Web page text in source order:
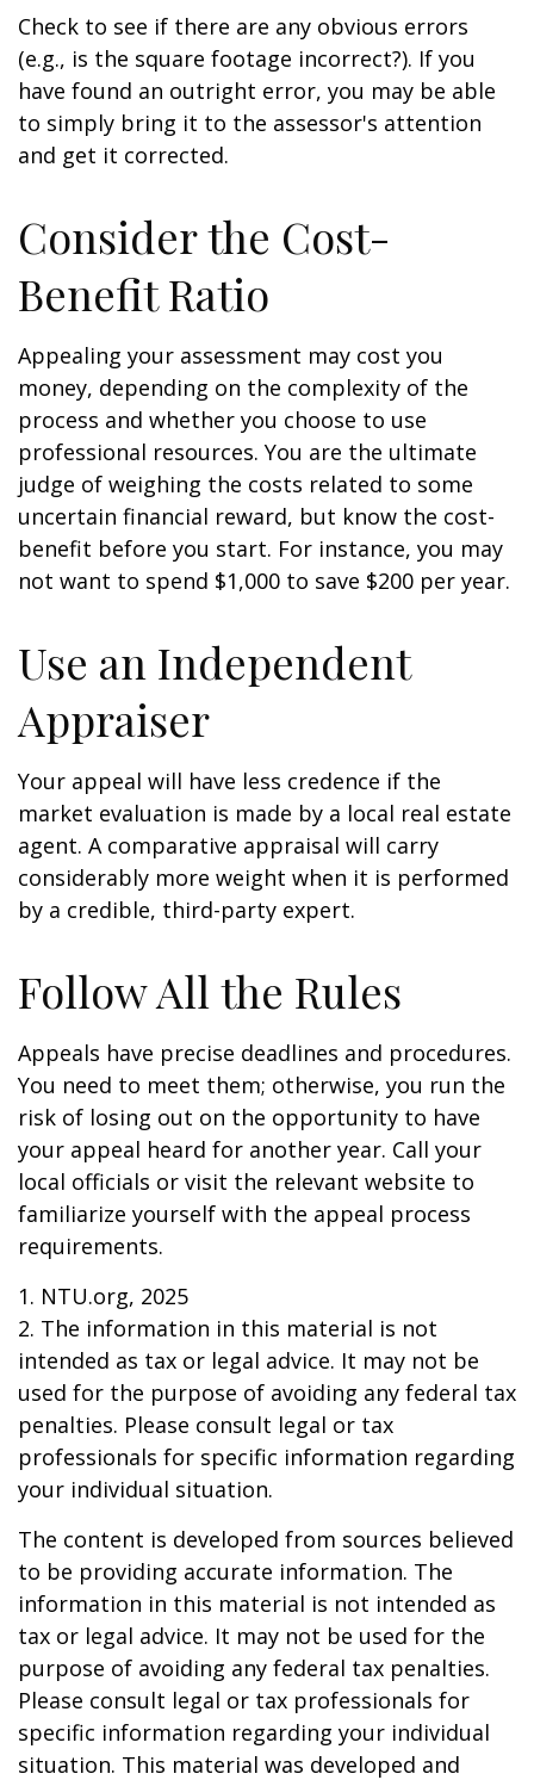
Check to see if there are any obvious errors
(e.g., is the square footage incorrect?). If you
have found an outright error, you may be able
to simply bring it to the assessor's attention
and get it corrected.
Consider the Cost-
Benefit Ratio
Appealing your assessment may cost you
money, depending on the complexity of the
process and whether you choose to use
professional resources. You are the ultimate
judge of weighing the costs related to some
uncertain financial reward, but know the cost-
benefit before you start. For instance, you may
not want to spend $1,000 to save $200 per year.
Use an Independent
Appraiser
Your appeal will have less credence if the
market evaluation is made by a local real estate
agent. A comparative appraisal will carry
considerably more weight when it is performed
by a credible, third-party expert.
Follow All the Rules
Appeals have precise deadlines and procedures.
You need to meet them; otherwise, you run the
risk of losing out on the opportunity to have
your appeal heard for another year. Call your
local officials or visit the relevant website to
familiarize yourself with the appeal process
requirements.
1. NTU.org, 2025
2. The information in this material is not
intended as tax or legal advice. It may not be
used for the purpose of avoiding any federal tax
penalties. Please consult legal or tax
professionals for specific information regarding
your individual situation.
The content is developed from sources believed
to be providing accurate information. The
information in this material is not intended as
tax or legal advice. It may not be used for the
purpose of avoiding any federal tax penalties.
Please consult legal or tax professionals for
specific information regarding your individual
situation. This material was developed and